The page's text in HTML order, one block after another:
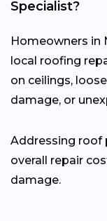
Specialist?
Homeowners in
local roofing
on ceilings,
damage, or
Addressing roof
overall repair
damage.